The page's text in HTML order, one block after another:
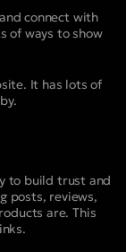
connect with
of ways to show
It has lots of
to build trust and
posts, reviews,
are. This